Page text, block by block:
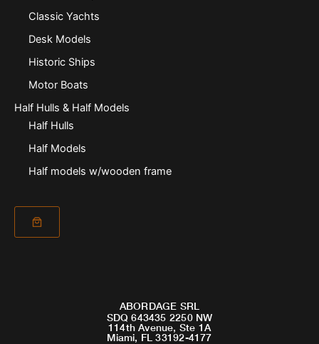
Classic Yachts
Desk Models
Historic Ships
Motor Boats
Half Hulls & Half Models
Half Hulls
Half Models
Half models w/wooden frame
ABORDAGE SRL
SDQ 643435 2250 NW
114th Avenue, Ste 1A
Miami, FL 33192-4177